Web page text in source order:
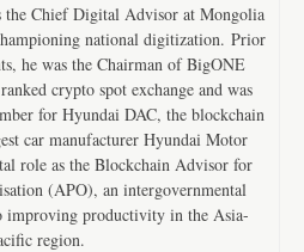
the Chief Digital Advisor at Mongolia
national digitization. Prior
he was the Chairman of BigONE
crypto spot exchange and was
for Hyundai DAC, the blockchain
car manufacturer Hyundai Motor
role as the Blockchain Advisor for
(APO), an intergovernmental
improving productivity in the Asia-
region.